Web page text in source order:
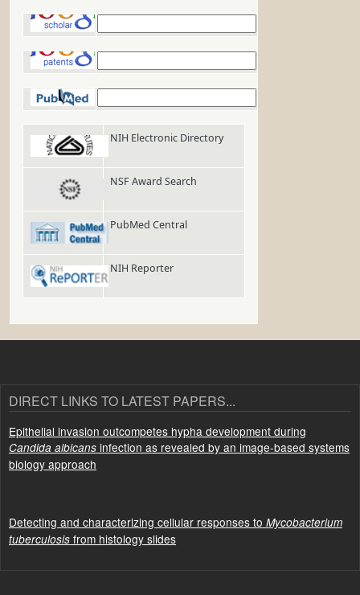
NIH Electronic Directory
NSF Award Search
PubMed Central
NIH Reporter
DIRECT LINKS TO LATEST PAPERS...
Epithelial invasion outcompetes hypha development during
Candida albicans infection as revealed by an image-based systems
biology approach
Detecting and characterizing cellular responses to Mycobacterium
tuberculosis from histology slides